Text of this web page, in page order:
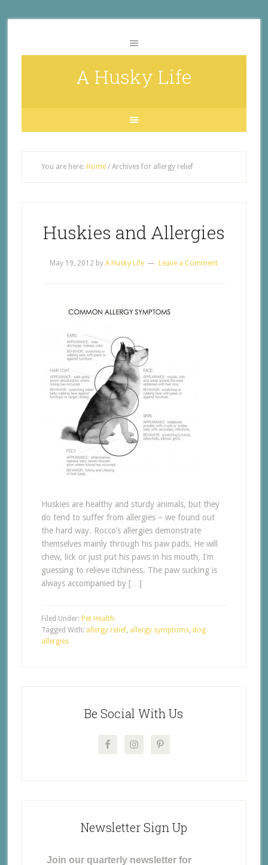
A Husky Life
You are here: Home /Archives for allergy relief
Huskies and Allergies
May 19, 2012 byA Husky Life Leave a Comment
Huskies are healthy and sturdy animals, but they
do tend to suffer from allergies – we found out
the hard way. Rocco’s allergies demonstrate
themselves mainly through his paw pads. He will
chew, lick or just put his paws in his mouth, I’m
guessing to relieve itchiness. The paw sucking is
always accompanied by […]
Filed Under: Pet Health
Tagged With: allergy relief, allergy symptoms, dog
allergies
Be Social With Us
Newsletter Sign Up
Join our quarterly newsletter for